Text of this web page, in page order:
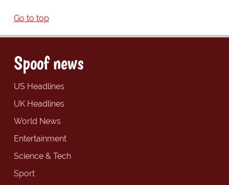
Go to top
Spoof news
US Headlines
UK Headlines
World News
Entertainment
Science & Tech
Sport